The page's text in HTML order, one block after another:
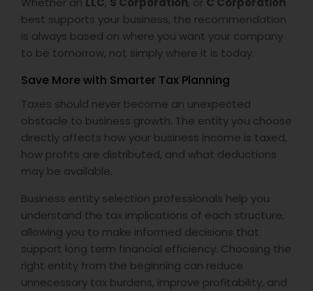
best supports your business, the recommendation
is always based on where you want your company
to be tomorrow, not simply where it is today.
Save More with Smarter Tax Planning
Taxes should never become an unexpected
obstacle to business growth. The entity you choose
directly affects how your business income is taxed,
how profits are distributed, and what deductions
may be available.
Business entity selection professionals help you
understand the tax implications of each structure,
allowing you to make informed decisions that
support long term financial efficiency. Choosing the
right entity from the beginning can reduce
unnecessary tax burdens, improve profitability, and